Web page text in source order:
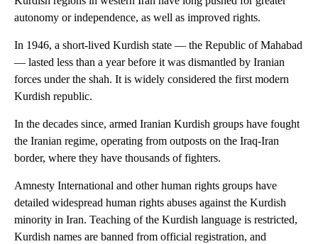
autonomy or independence, as well as improved rights.
In 1946, a short-lived Kurdish state — the Republic of Mahabad
— lasted less than a year before it was dismantled by Iranian
forces under the shah. It is widely considered the first modern
Kurdish republic.
In the decades since, armed Iranian Kurdish groups have fought
the Iranian regime, operating from outposts on the Iraq-Iran
border, where they have thousands of fighters.
Amnesty International and other human rights groups have
detailed widespread human rights abuses against the Kurdish
minority in Iran. Teaching of the Kurdish language is restricted,
Kurdish names are banned from official registration, and